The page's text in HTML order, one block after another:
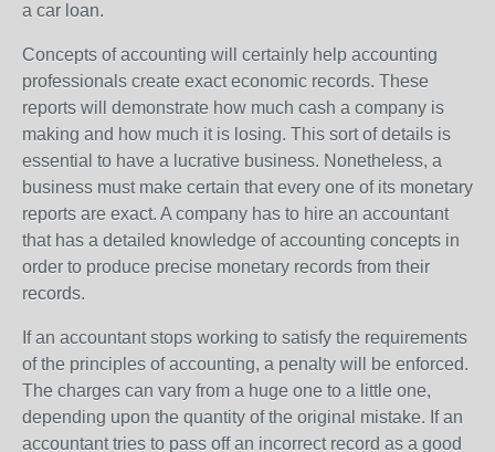
a car loan.
Concepts of accounting will certainly help accounting
professionals create exact economic records. These
reports will demonstrate how much cash a company is
making and how much it is losing. This sort of details is
essential to have a lucrative business. Nonetheless, a
business must make certain that every one of its monetary
reports are exact. A company has to hire an accountant
that has a detailed knowledge of accounting concepts in
order to produce precise monetary records from their
records.
If an accountant stops working to satisfy the requirements
of the principles of accounting, a penalty will be enforced.
The charges can vary from a huge one to a little one,
depending upon the quantity of the original mistake. If an
accountant tries to pass off an incorrect record as a good